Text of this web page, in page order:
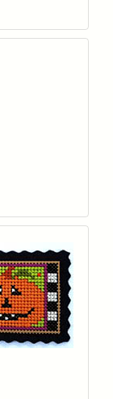
wishlist
wishlist
Add item to